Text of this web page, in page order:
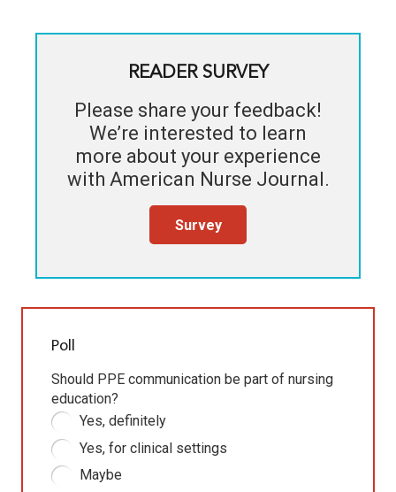
READER SURVEY
Please share your feedback!
We’re interested to learn
more about your experience
with American Nurse Journal.
Survey
Poll
Should PPE communication be part of nursing
education?
Yes, definitely
Yes, for clinical settings
Maybe